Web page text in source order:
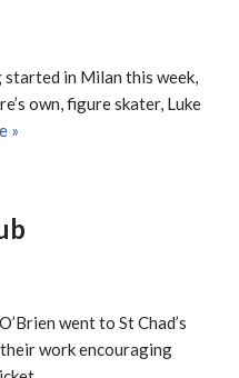
in Milan this week,
own, figure skater, Luke
»
went to St Chad’s
work encouraging